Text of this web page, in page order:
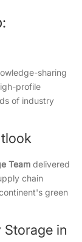
sharing
profile
of industry
Team delivered
chain
green
in